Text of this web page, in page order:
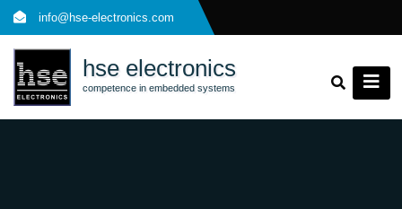
Skip
to
content
info@hse-electronics.com
hse electronics
competence in embedded systems